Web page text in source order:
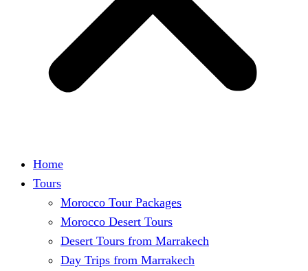
Home
Tours
Morocco Tour Packages
Morocco Desert Tours
Desert Tours from Marrakech
Day Trips from Marrakech